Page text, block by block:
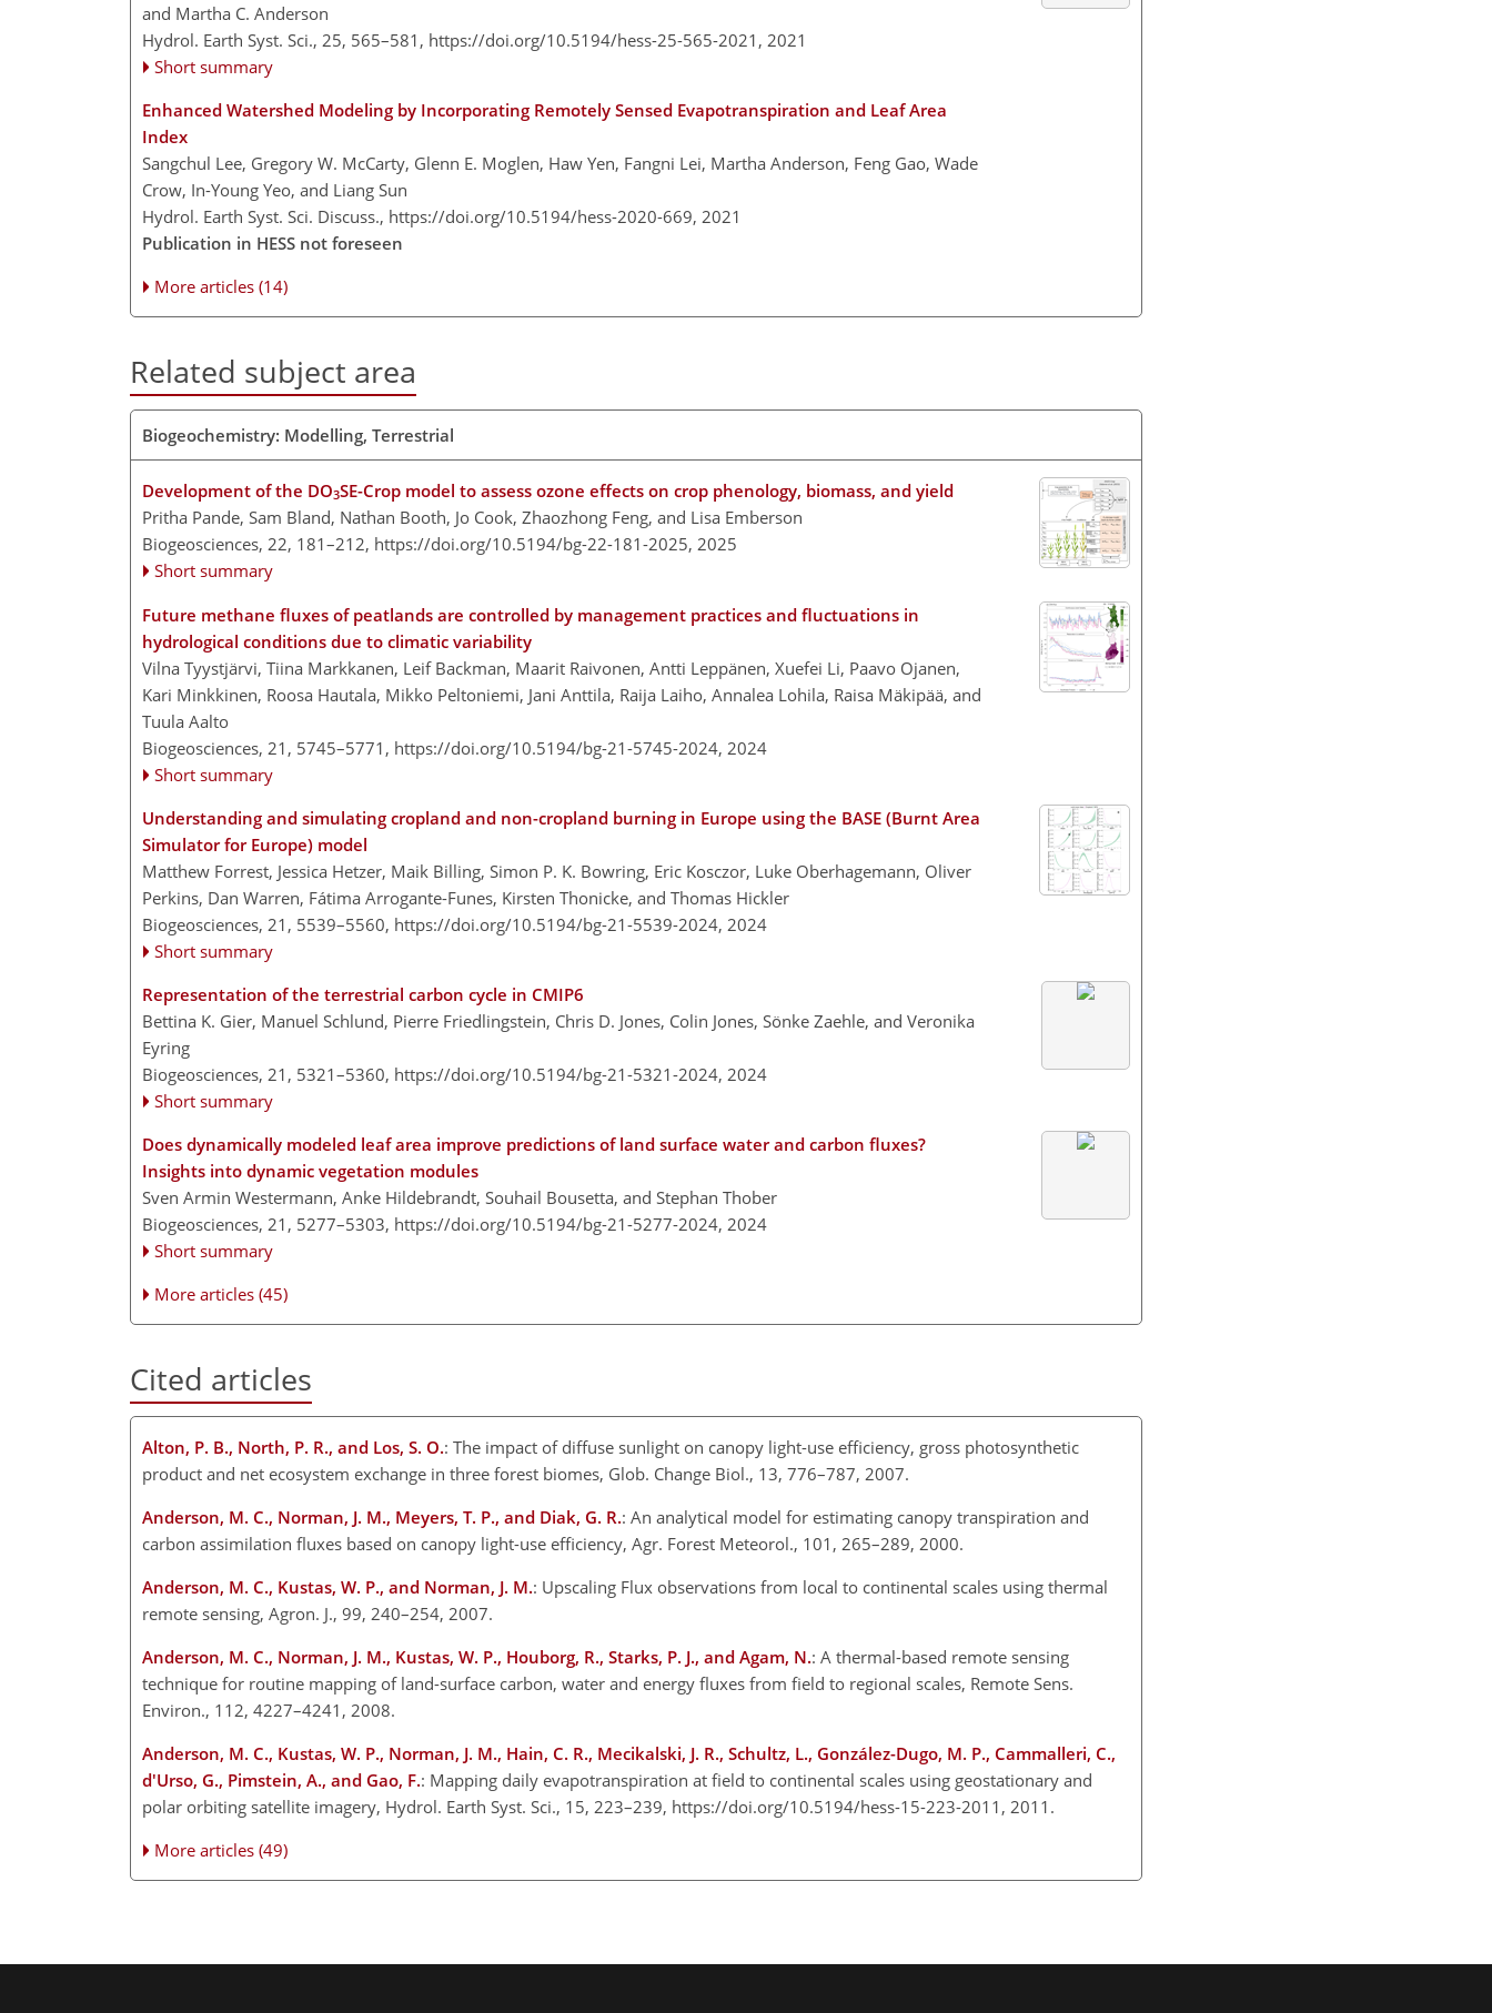
and Martha C. Anderson
Hydrol. Earth Syst. Sci., 25, 565–581, https://doi.org/10.5194/hess-25-565-2021, 2021
Short summary
Enhanced Watershed Modeling by Incorporating Remotely Sensed Evapotranspiration and Leaf Area
Index
Sangchul Lee, Gregory W. McCarty, Glenn E. Moglen, Haw Yen, Fangni Lei, Martha Anderson, Feng Gao, Wade
Crow, In-Young Yeo, and Liang Sun
Hydrol. Earth Syst. Sci. Discuss., https://doi.org/10.5194/hess-2020-669, 2021
Publication in HESS not foreseen
More articles (14)
Related subject area
Biogeochemistry: Modelling, Terrestrial
Development of the DO3SE-Crop model to assess ozone effects on crop phenology, biomass, and yield
Pritha Pande, Sam Bland, Nathan Booth, Jo Cook, Zhaozhong Feng, and Lisa Emberson
Biogeosciences, 22, 181–212, https://doi.org/10.5194/bg-22-181-2025, 2025
Short summary
Future methane fluxes of peatlands are controlled by management practices and fluctuations in
hydrological conditions due to climatic variability
Vilna Tyystjärvi, Tiina Markkanen, Leif Backman, Maarit Raivonen, Antti Leppänen, Xuefei Li, Paavo Ojanen,
Kari Minkkinen, Roosa Hautala, Mikko Peltoniemi, Jani Anttila, Raija Laiho, Annalea Lohila, Raisa Mäkipää, and
Tuula Aalto
Biogeosciences, 21, 5745–5771, https://doi.org/10.5194/bg-21-5745-2024, 2024
Short summary
Understanding and simulating cropland and non-cropland burning in Europe using the BASE (Burnt Area
Simulator for Europe) model
Matthew Forrest, Jessica Hetzer, Maik Billing, Simon P. K. Bowring, Eric Kosczor, Luke Oberhagemann, Oliver
Perkins, Dan Warren, Fátima Arrogante-Funes, Kirsten Thonicke, and Thomas Hickler
Biogeosciences, 21, 5539–5560, https://doi.org/10.5194/bg-21-5539-2024, 2024
Short summary
Representation of the terrestrial carbon cycle in CMIP6
Bettina K. Gier, Manuel Schlund, Pierre Friedlingstein, Chris D. Jones, Colin Jones, Sönke Zaehle, and Veronika
Eyring
Biogeosciences, 21, 5321–5360, https://doi.org/10.5194/bg-21-5321-2024, 2024
Short summary
Does dynamically modeled leaf area improve predictions of land surface water and carbon fluxes?
Insights into dynamic vegetation modules
Sven Armin Westermann, Anke Hildebrandt, Souhail Bousetta, and Stephan Thober
Biogeosciences, 21, 5277–5303, https://doi.org/10.5194/bg-21-5277-2024, 2024
Short summary
More articles (45)
Cited articles
Alton, P. B., North, P. R., and Los, S. O.: The impact of diffuse sunlight on canopy light-use efficiency, gross photosynthetic
product and net ecosystem exchange in three forest biomes, Glob. Change Biol., 13, 776–787, 2007.
Anderson, M. C., Norman, J. M., Meyers, T. P., and Diak, G. R.: An analytical model for estimating canopy transpiration and
carbon assimilation fluxes based on canopy light-use efficiency, Agr. Forest Meteorol., 101, 265–289, 2000.
Anderson, M. C., Kustas, W. P., and Norman, J. M.: Upscaling Flux observations from local to continental scales using thermal
remote sensing, Agron. J., 99, 240–254, 2007.
Anderson, M. C., Norman, J. M., Kustas, W. P., Houborg, R., Starks, P. J., and Agam, N.: A thermal-based remote sensing
technique for routine mapping of land-surface carbon, water and energy fluxes from field to regional scales, Remote Sens.
Environ., 112, 4227–4241, 2008.
Anderson, M. C., Kustas, W. P., Norman, J. M., Hain, C. R., Mecikalski, J. R., Schultz, L., González-Dugo, M. P., Cammalleri, C.,
d'Urso, G., Pimstein, A., and Gao, F.: Mapping daily evapotranspiration at field to continental scales using geostationary and
polar orbiting satellite imagery, Hydrol. Earth Syst. Sci., 15, 223–239, https://doi.org/10.5194/hess-15-223-2011, 2011.
More articles (49)